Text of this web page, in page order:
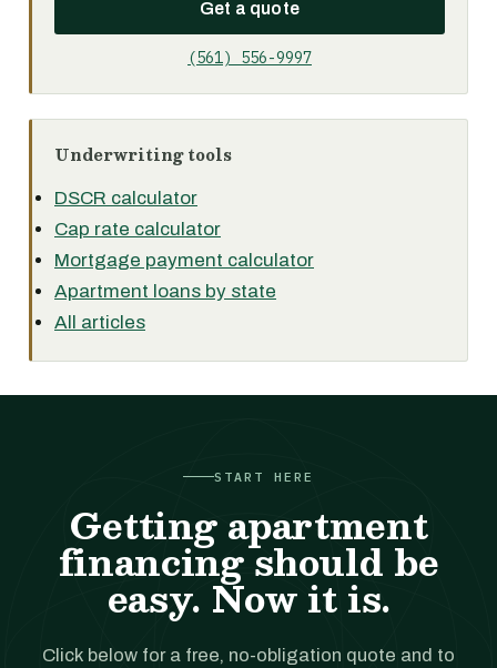
Get a quote
(561) 556-9997
Underwriting tools
DSCR calculator
Cap rate calculator
Mortgage payment calculator
Apartment loans by state
All articles
START HERE
Getting apartment
financing should be
easy. Now it is.
Click below for a free, no-obligation quote and to